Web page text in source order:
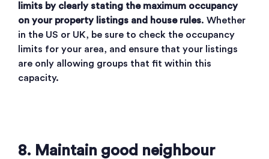
limits by clearly stating the maximum occupancy
on your property listings and house rules. Whether
in the US or UK, be sure to check the occupancy
limits for your area, and ensure that your listings
are only allowing groups that fit within this
capacity.
8. Maintain good neighbour